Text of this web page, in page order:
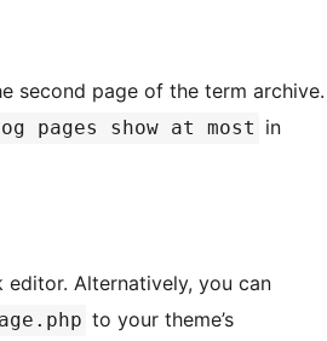
second page of the term archive.
pages show at most in
Alternatively, you can
to your theme’s